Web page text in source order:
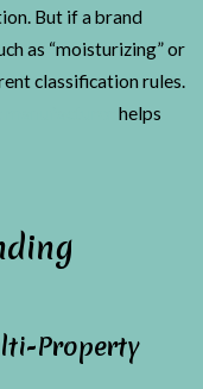
But if a brand
as “moisturizing” or
classification rules.
helps
Property